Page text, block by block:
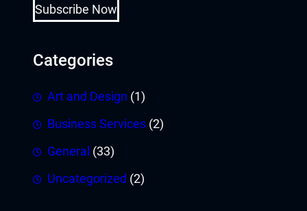
Subscribe Now
Categories
Art and Design (1)
Business Services (2)
General (33)
Uncategorized (2)